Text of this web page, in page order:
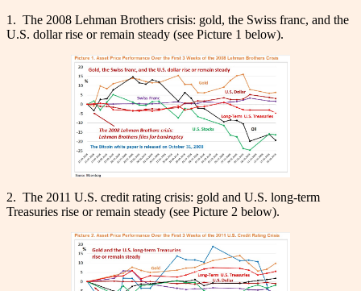
1. The 2008 Lehman Brothers crisis: gold, the Swiss franc, and the
U.S. dollar rise or remain steady (see Picture 1 below).
2. The 2011 U.S. credit rating crisis: gold and U.S. long-term
Treasuries rise or remain steady (see Picture 2 below).